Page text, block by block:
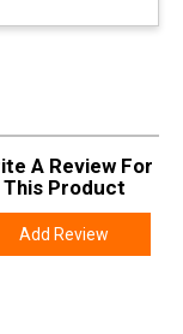
in-Class Accuracy
and
firearm with
A Review For
This Product
Add Review